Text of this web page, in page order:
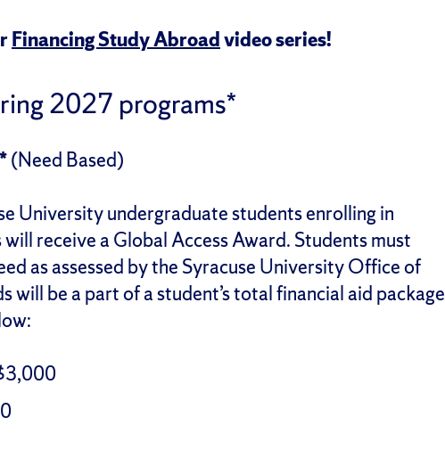
Financing Study Abroadvideo series!
2027 programs*
(Need Based)
University undergraduate students enrolling in
receive a Global Access Award. Students must
as assessed by the Syracuse University Office of
will be a part of a student’s total financial aid package